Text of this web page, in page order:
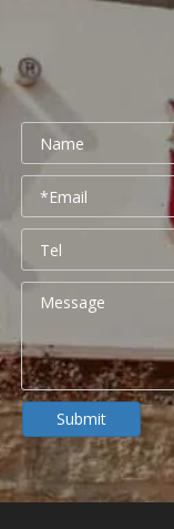
Rehabilitation
Dialysis center
Submit